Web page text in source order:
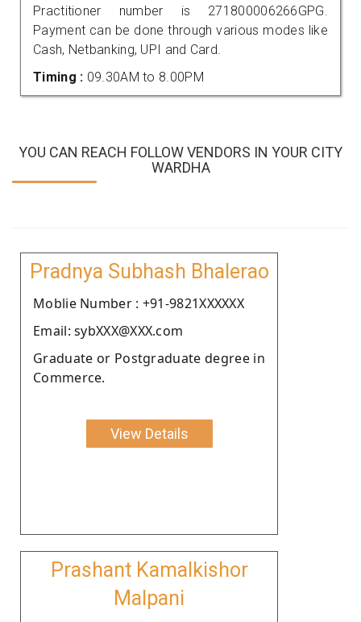
Practitioner number is 271800006266GPG.
Payment can be done through various modes like
Cash, Netbanking, UPI and Card.
Timing : 09.30AM to 8.00PM
YOU CAN REACH FOLLOW VENDORS IN YOUR CITY
WARDHA
Pradnya Subhash Bhalerao
Moblie Number : +91-9821XXXXXX
Email: sybXXX@XXX.com
Graduate or Postgraduate degree in
Commerce.
View Details
Prashant Kamalkishor
Malpani